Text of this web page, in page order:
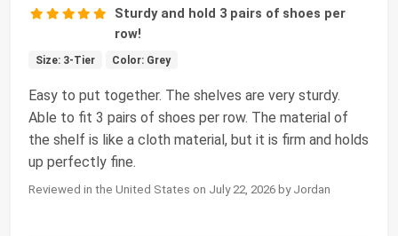
Sturdy and hold 3 pairs of shoes per
row!
Size: 3-Tier Color: Grey
Easy to put together. The shelves are very sturdy.
Able to fit 3 pairs of shoes per row. The material of
the shelf is like a cloth material, but it is firm and holds
up perfectly fine.
Reviewed in the United States on July 22, 2026 by Jordan